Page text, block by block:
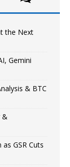
the Next
Gemini
& BTC
&
GSR Cuts